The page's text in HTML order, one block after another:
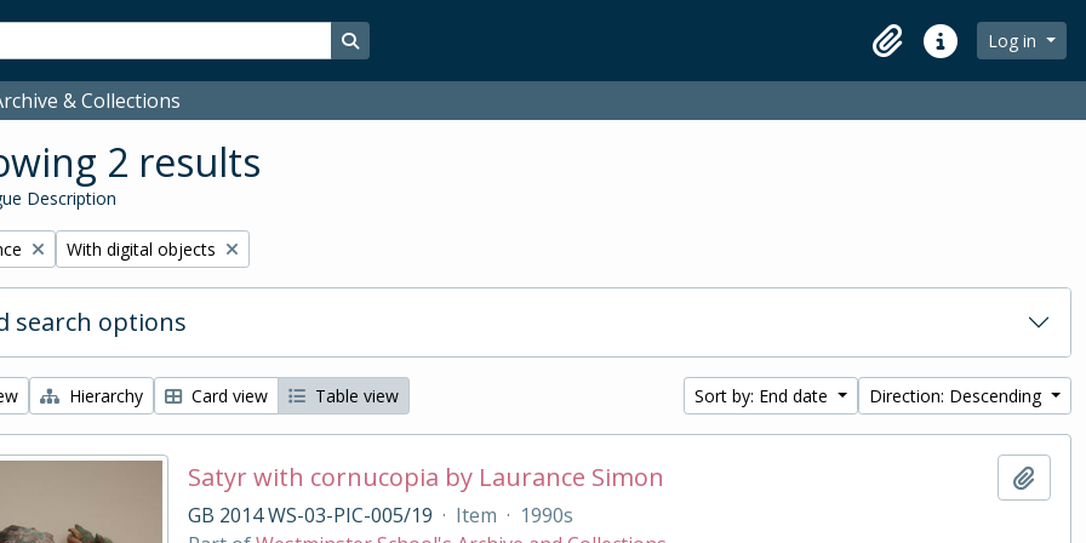
Search in browse page
ClipboardQuick linksLog in
& Collections
2 results
Description
Remove filter:
With digital objects
search options
Hierarchy Card view Table view Sort by: End date Direction: Descending
Satyr with cornucopia by Laurance Simon
GB 2014 WS-03-PIC-005/19 · Item · 1990s